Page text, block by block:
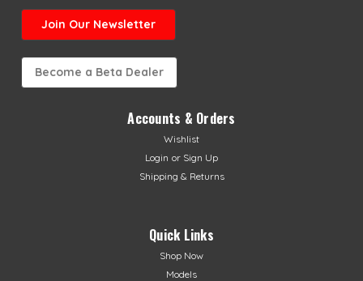
Join Our Newsletter
Become a Beta Dealer
Accounts & Orders
Wishlist
Login or Sign Up
Shipping & Returns
Quick Links
Shop Now
Models